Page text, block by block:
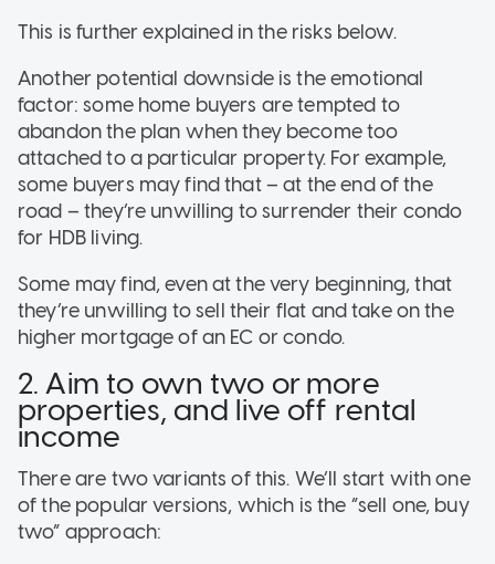
This is further explained in the risks below.
Another potential downside is the emotional
factor: some home buyers are tempted to
abandon the plan when they become too
attached to a particular property. For example,
some buyers may find that – at the end of the
road – they’re unwilling to surrender their condo
for HDB living.
Some may find, even at the very beginning, that
they’re unwilling to sell their flat and take on the
higher mortgage of an EC or condo.
2. Aim to own two or more
properties, and live off rental
income
There are two variants of this. We’ll start with one
of the popular versions, which is the “sell one, buy
two” approach: